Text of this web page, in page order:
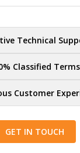
Technical
Classified Terms
Customer
GET IN TOUCH